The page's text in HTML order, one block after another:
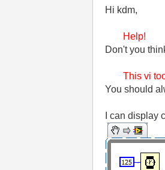
Hi kdm,
Help!
Don't you
This vi
You should
I can